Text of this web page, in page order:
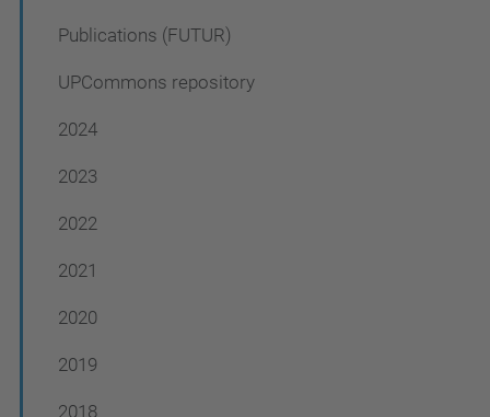
Publications (FUTUR)
UPCommons repository
2024
2023
2022
2021
2020
2019
2018